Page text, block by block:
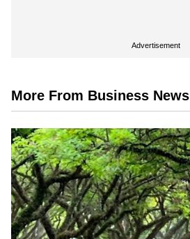
Advertisement
More From Business News